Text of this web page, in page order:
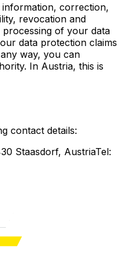
correction,
revocation and
of your data
data protection claims
way, you can
In Austria, this is
contact details:
Staasdorf, AustriaTel: